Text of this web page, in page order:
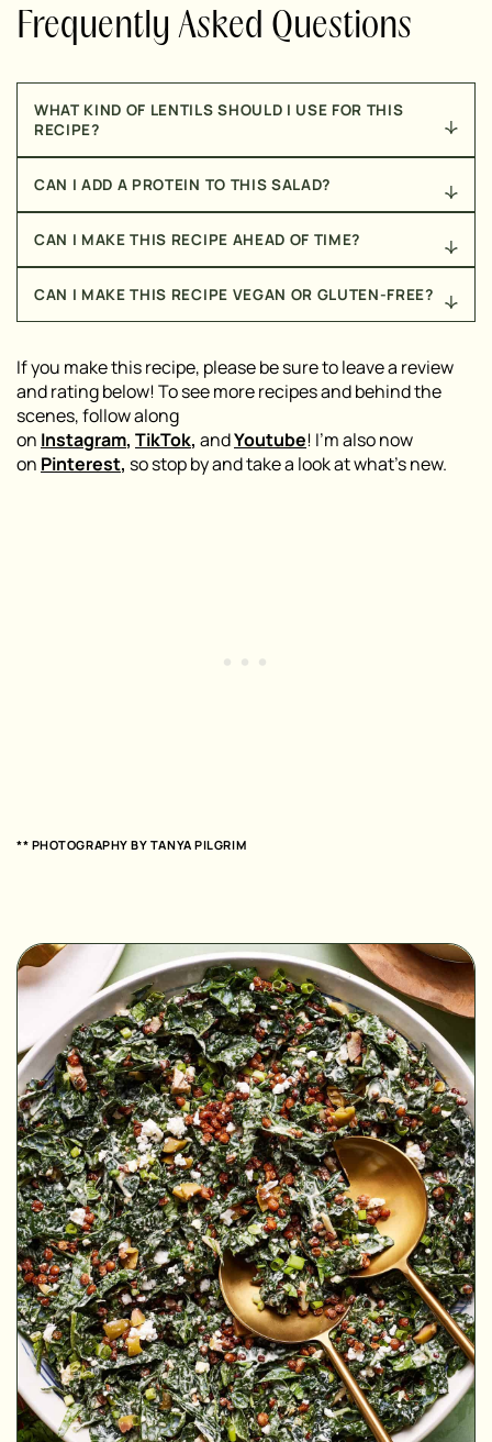
Frequently Asked Questions
WHAT KIND OF LENTILS SHOULD I USE FOR THIS
RECIPE?
this recipe. Whatever you do, do NOT use red lentils –
they won’t work well, in this recipe.
CAN I ADD A PROTEIN TO THIS SALAD?
Chickenor my8 Minute Broiled Salmonfor a
delicious, protein-packed addition to this salad!
CAN I MAKE THIS RECIPE AHEAD OF TIME?
prepare the salad, dressing, and crispy lentils
separately. Store them in airtight containers, in the
CAN I MAKE THIS RECIPE VEGAN OR GLUTEN-FREE?
friendly, simply omit the feta cheese or substitute it
with a plant-based alternative.
If you make this recipe, please be sure to leave a review
and rating below! To see more recipes and behind the
scenes, follow along
on Instagram, TikTok, andYoutube! I’m also now
on Pinterest, so stop by and take a look at what’s new.
** PHOTOGRAPHY BY TANYA PILGRIM
MINUTES
MINUTES